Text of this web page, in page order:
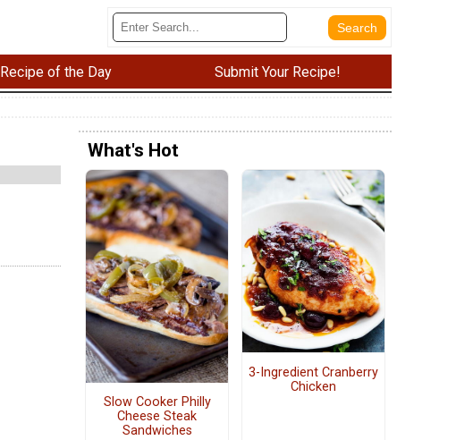
Recipe of the Day Submit Your Recipe!
What's Hot
Slow Cooker Philly
Cheese Steak
Sandwiches
3-Ingredient Cranberry
Chicken